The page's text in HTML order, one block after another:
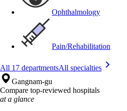
Ophthalmology
Pain/Rehabilitation
All 17 departmentsAll specialties
Gangnam-gu
Compare top-reviewed hospitals
at a glance